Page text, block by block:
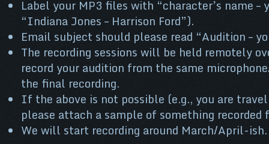
Label your MP3 files with “character’s name –
“Indiana Jones – Harrison Ford”).
Email subject should please read “Audition –
The recording sessions will be held remotely
record your audition from the same
the final recording.
If the above is not possible (e.g., you are
please attach a sample of something
We will start recording around March/April-ish.